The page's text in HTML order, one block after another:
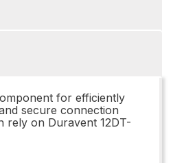
for efficiently
secure connection
rely on Duravent 12DT-